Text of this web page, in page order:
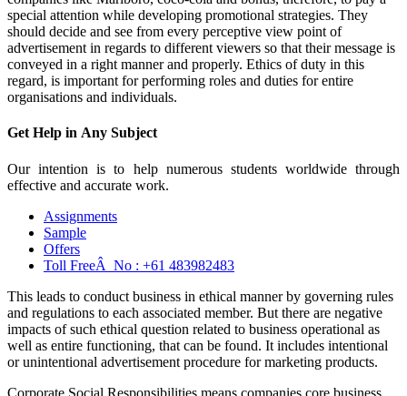
special attention while developing promotional strategies. They
should decide and see from every perceptive view point of
advertisement in regards to different viewers so that their message is
conveyed in a right manner and properly. Ethics of duty in this
regard, is important for performing roles and duties for entire
organisations and individuals.
Get Help in Any Subject
Our intention is to help numerous students worldwide through
effective and accurate work.
Assignments
Sample
Offers
Toll FreeÂ No : +61 483982483
This leads to conduct business in ethical manner by governing rules
and regulations to each associated member. But there are negative
impacts of such ethical question related to business operational as
well as entire functioning, that can be found. It includes intentional
or unintentional advertisement procedure for marketing products.
Corporate Social Responsibilities means companies core business